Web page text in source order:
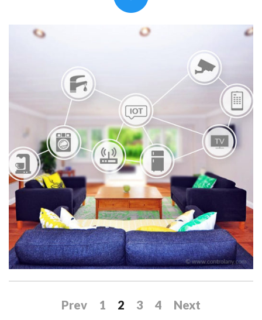
About
Company
a
Smart
IoT
Home
Automation
Its
Best”
Prev 1 2 3 4 Next